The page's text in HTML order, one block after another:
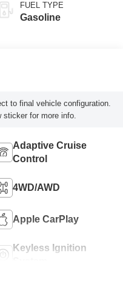
FUEL TYPE
Gasoline
to final vehicle configuration.
sticker for more info.
Adaptive Cruise
Control
4WD/AWD
Apple CarPlay
Keyless Ignition